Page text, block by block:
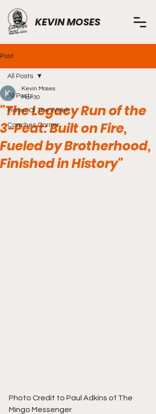
KEVIN MOSES
Post
All Posts
Player Of The Week
Coaches Corner
All Posts
"The Legacy Run of the
3-Peat: Built on Fire,
Fueled by Brotherhood,
Finished in History"
Kevin Moses
Mar 30
Photo Credit to Paul Adkins of The
Mingo Messenger